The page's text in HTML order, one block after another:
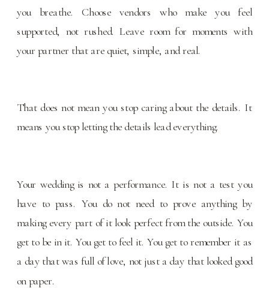
you breathe. Choose vendors who make you feel
supported, not rushed. Leave room for moments with
your partner that are quiet, simple, and real.
That does not mean you stop caring about the details. It
means you stop letting the details lead everything.
Your wedding is not a performance. It is not a test you
have to pass. You do not need to prove anything by
making every part of it look perfect from the outside. You
get to be in it. You get to feel it. You get to remember it as
a day that was full of love, not just a day that looked good
on paper.